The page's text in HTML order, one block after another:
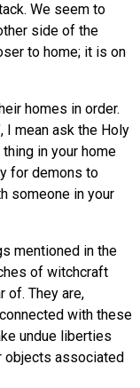
We seem to
side of the
to home; it is on
homes in order.
I mean ask the Holy
in your home
for demons to
someone in your
mentioned in the
of witchcraft
of. They are,
with these
undue liberties
objects associated